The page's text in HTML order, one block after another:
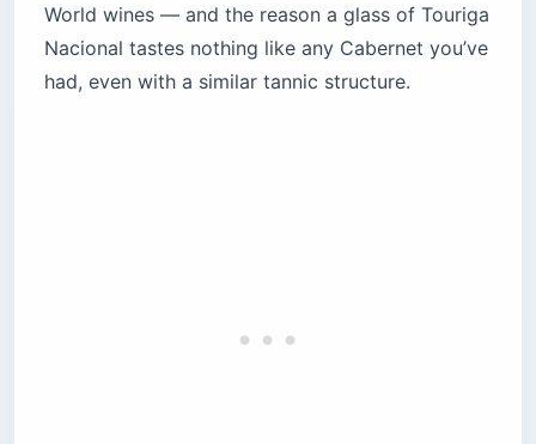
World wines — and the reason a glass of Touriga
Nacional tastes nothing like any Cabernet you’ve
had, even with a similar tannic structure.